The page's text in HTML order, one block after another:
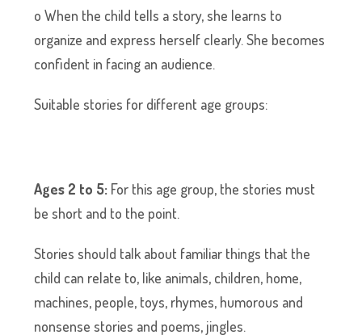
o When the child tells a story, she learns to
organize and express herself clearly. She becomes
confident in facing an audience.
Suitable stories for different age groups:
Ages 2 to 5: For this age group, the stories must
be short and to the point.
Stories should talk about familiar things that the
child can relate to, like animals, children, home,
machines, people, toys, rhymes, humorous and
nonsense stories and poems, jingles.